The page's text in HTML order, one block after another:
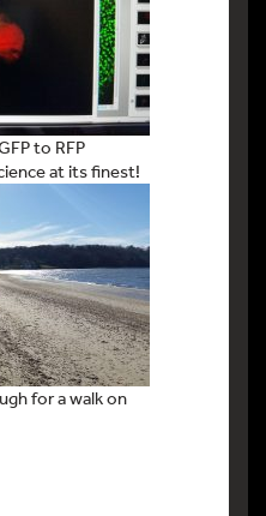
to RFP
at its finest!
for a walk on